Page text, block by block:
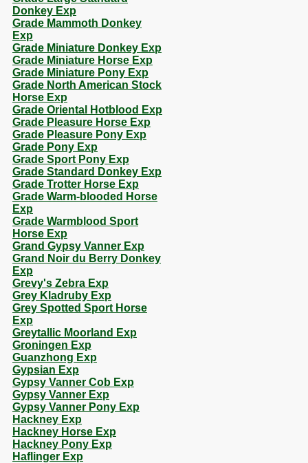
Donkey Exp
Grade Mammoth Donkey
Exp
Grade Miniature Donkey Exp
Grade Miniature Horse Exp
Grade Miniature Pony Exp
Grade North American Stock
Horse Exp
Grade Oriental Hotblood Exp
Grade Pleasure Horse Exp
Grade Pleasure Pony Exp
Grade Pony Exp
Grade Sport Pony Exp
Grade Standard Donkey Exp
Grade Trotter Horse Exp
Grade Warm-blooded Horse
Exp
Grade Warmblood Sport
Horse Exp
Grand Gypsy Vanner Exp
Grand Noir du Berry Donkey
Exp
Grevy's Zebra Exp
Grey Kladruby Exp
Grey Spotted Sport Horse
Exp
Greytallic Moorland Exp
Groningen Exp
Guanzhong Exp
Gypsian Exp
Gypsy Vanner Cob Exp
Gypsy Vanner Exp
Gypsy Vanner Pony Exp
Hackney Exp
Hackney Horse Exp
Hackney Pony Exp
Haflinger Exp